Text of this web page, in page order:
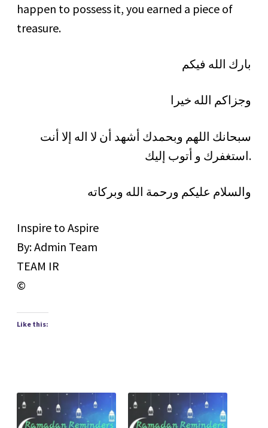
happen to possess it, you earned a piece of
treasure.
بارك الله فيكم
وجزاكم الله خيرا
سبحانك اللهم وبحمدك أشهد أن لا اله إلا أنت
استغفرك و أتوب إليك.
والسلام عليكم ورحمة الله وبركاته
Inspire to Aspire
By: Admin Team
TEAM IR
©
Like this: